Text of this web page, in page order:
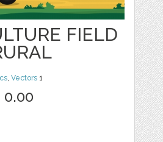
FIELD
,Vectors 1
0.00